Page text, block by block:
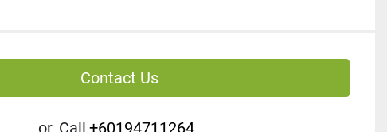
Contact Us
or Call +60194711264